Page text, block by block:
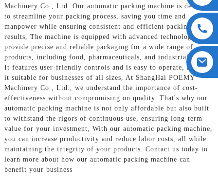
Machinery Co., Ltd. Our automatic packing machine is designed
to streamline your packing process, saving you time and
manpower while ensuring consistent and efficient packing
results, The machine is equipped with advanced technology to
provide precise and reliable packaging for a wide range of
products, including food, pharmaceuticals, and industrial goods.
It features user-friendly controls and is easy to operate, making
it suitable for businesses of all sizes, At ShangHai POEMY
Machinery Co., Ltd., we understand the importance of cost-
effectiveness without compromising on quality. That's why our
automatic packing machine is not only affordable but also built
to withstand the rigors of continuous use, ensuring long-term
value for your investment, With our automatic packing machine,
you can increase productivity and reduce labor costs, all while
maintaining the integrity of your products. Contact us today to
learn more about how our automatic packing machine can
benefit your business